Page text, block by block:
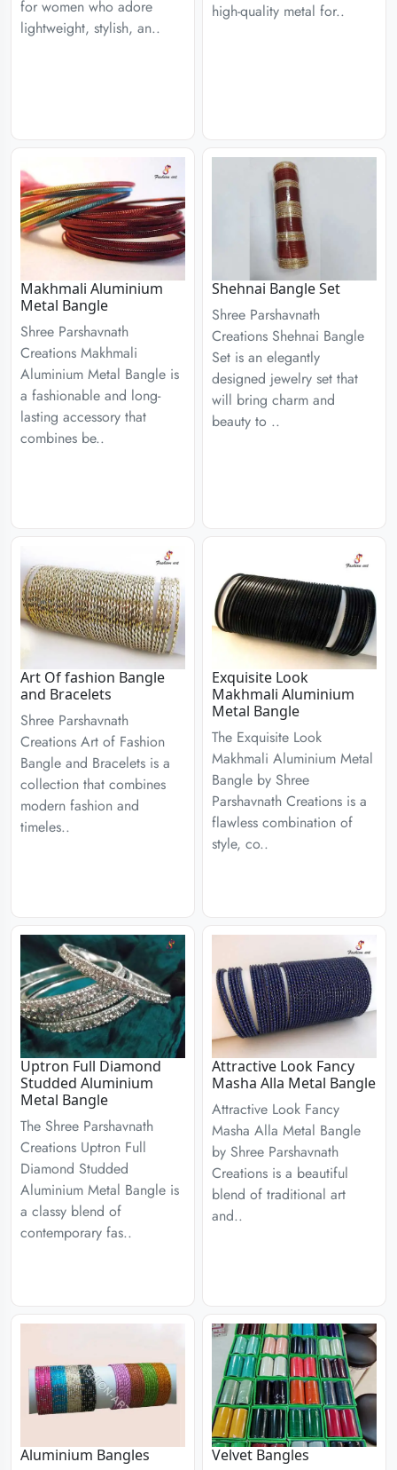
for women who adore
lightweight, stylish, an..
high-quality metal for..
Makhmali Aluminium
Metal Bangle
Shree Parshavnath
Creations Makhmali
Aluminium Metal Bangle is
a fashionable and long-
lasting accessory that
combines be..
Shehnai Bangle Set
Shree Parshavnath
Creations Shehnai Bangle
Set is an elegantly
designed jewelry set that
will bring charm and
beauty to ..
Art Of fashion Bangle
and Bracelets
Shree Parshavnath
Creations Art of Fashion
Bangle and Bracelets is a
collection that combines
modern fashion and
timeles..
Exquisite Look
Makhmali Aluminium
Metal Bangle
The Exquisite Look
Makhmali Aluminium Metal
Bangle by Shree
Parshavnath Creations is a
flawless combination of
style, co..
Uptron Full Diamond
Studded Aluminium
Metal Bangle
The Shree Parshavnath
Creations Uptron Full
Diamond Studded
Aluminium Metal Bangle is
a classy blend of
contemporary fas..
Attractive Look Fancy
Masha Alla Metal Bangle
Attractive Look Fancy
Masha Alla Metal Bangle
by Shree Parshavnath
Creations is a beautiful
blend of traditional art
and..
Aluminium Bangles Velvet Bangles